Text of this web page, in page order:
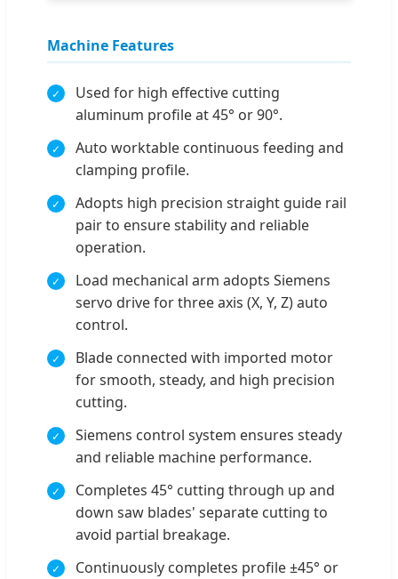
Machine Features
Used for high effective cutting
aluminum profile at 45° or 90°.
Auto worktable continuous feeding and
clamping profile.
Adopts high precision straight guide rail
pair to ensure stability and reliable
operation.
Load mechanical arm adopts Siemens
servo drive for three axis (X, Y, Z) auto
control.
Blade connected with imported motor
for smooth, steady, and high precision
cutting.
Siemens control system ensures steady
and reliable machine performance.
Completes 45° cutting through up and
down saw blades' separate cutting to
avoid partial breakage.
Continuously completes profile ±45° or